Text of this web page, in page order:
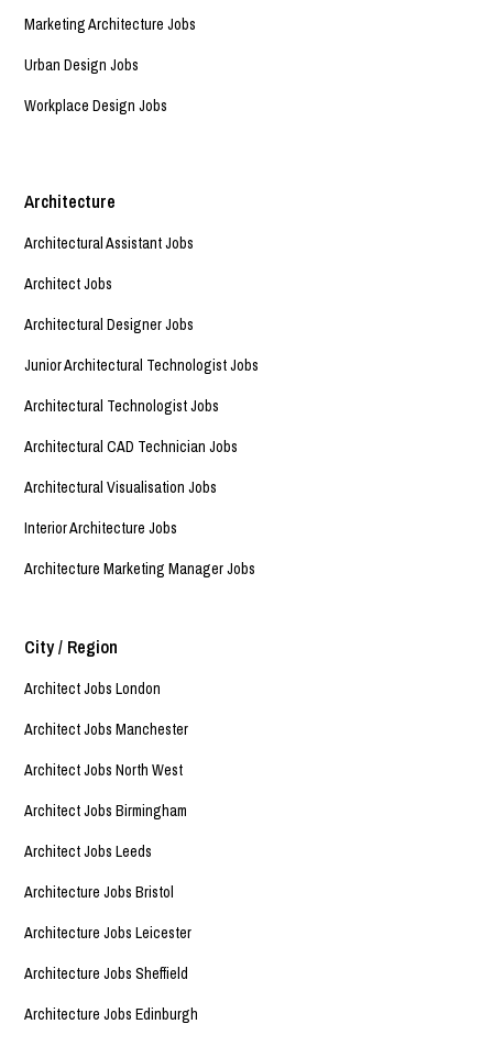
Marketing Architecture Jobs
Urban Design Jobs
Workplace Design Jobs
Architecture
Architectural Assistant Jobs
Architect Jobs
Architectural Designer Jobs
Junior Architectural Technologist Jobs
Architectural Technologist Jobs
Architectural CAD Technician Jobs
Architectural Visualisation Jobs
Interior Architecture Jobs
Architecture Marketing Manager Jobs
City / Region
Architect Jobs London
Architect Jobs Manchester
Architect Jobs North West
Architect Jobs Birmingham
Architect Jobs Leeds
Architecture Jobs Bristol
Architecture Jobs Leicester
Architecture Jobs Sheffield
Architecture Jobs Edinburgh